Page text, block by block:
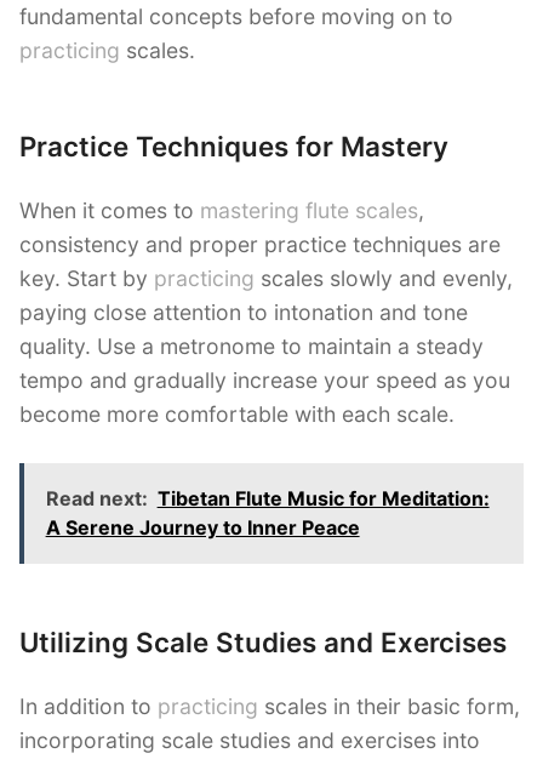
fundamental concepts before moving on to
practicing scales.
Practice Techniques for Mastery
When it comes to mastering flute scales,
consistency and proper practice techniques are
key. Start by practicing scales slowly and evenly,
paying close attention to intonation and tone
quality. Use a metronome to maintain a steady
tempo and gradually increase your speed as you
become more comfortable with each scale.
Read next: Tibetan Flute Music for Meditation:
A Serene Journey to Inner Peace
Utilizing Scale Studies and Exercises
In addition to practicing scales in their basic form,
incorporating scale studies and exercises into